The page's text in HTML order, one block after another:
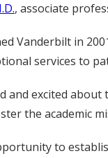
, associate
Vanderbilt in
services to
and excited
the academic
to